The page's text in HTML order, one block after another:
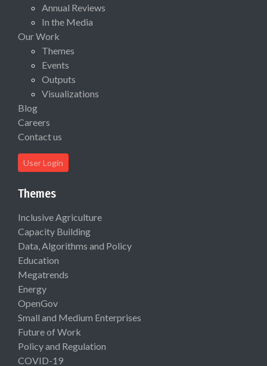
Annual Reviews
In the Media
Our Work
Themes
Events
Outputs
Visualizations
Blog
Careers
Contact us
User Login
Themes
Inclusive Agriculture
Capacity Building
Data, Algorithms and Policy
Education
Megatrends
Energy
OpenGov
Small and Medium Enterprises
Future of Work
Policy and Regulation
COVID-19